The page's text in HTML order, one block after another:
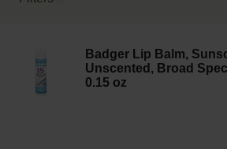
Badger Lip Balm,
Unscented, Broad
0.15 oz